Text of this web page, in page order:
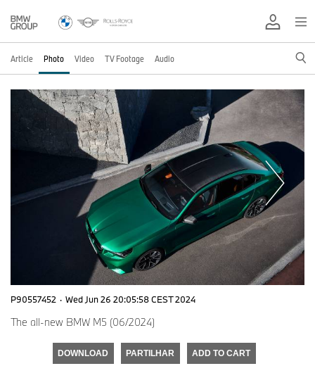
Article Photo Video TV Footage Audio
P90557452 · Wed Jun 26 20:05:58 CEST 2024
The all-new BMW M5 (06/2024)
DOWNLOAD PARTILHAR ADD TO CART